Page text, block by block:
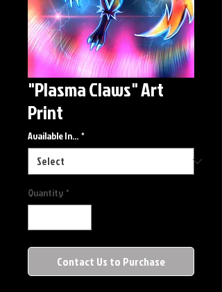
"Plasma Claws" Art
Print
Available In... *
Quantity *
Contact Us to Purchase